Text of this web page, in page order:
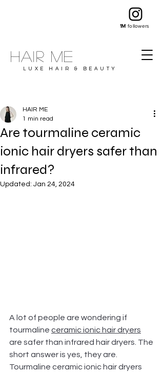
Hair ME
LUXE HAIR & BEAUTY
1M followers
Are tourmaline ceramic
ionic hair dryers safer than
infrared?
HAIR ME
1 min read
Updated: Jan 24, 2024
A lot of people are wondering if
tourmaline ceramic ionic hair dryers
are safer than infrared hair dryers. The
short answer is yes, they are.
Tourmaline ceramic ionic hair dryers